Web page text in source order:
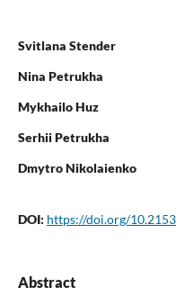
Svitlana Stender
Nina Petrukha
Mykhailo Huz
Serhii Petrukha
Dmytro Nikolaienko
DOI: https://doi.org/
Abstract